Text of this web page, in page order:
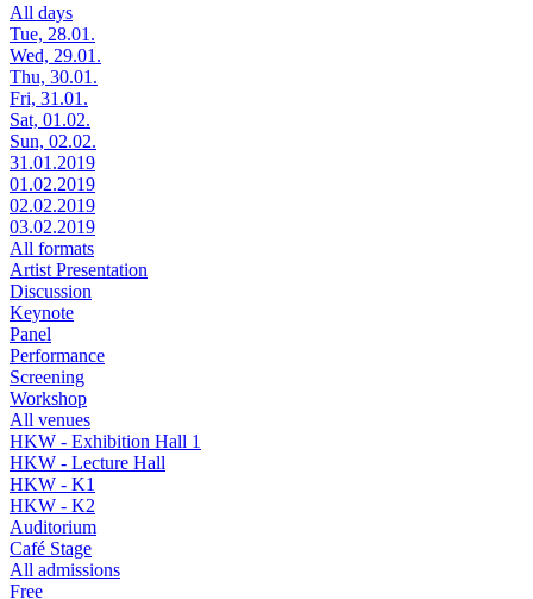
All days
Tue, 28.01.
Wed, 29.01.
Thu, 30.01.
Fri, 31.01.
Sat, 01.02.
Sun, 02.02.
31.01.2019
01.02.2019
02.02.2019
03.02.2019
All formats
Artist Presentation
Discussion
Keynote
Panel
Performance
Screening
Workshop
All venues
HKW - Exhibition Hall 1
HKW - Lecture Hall
HKW - K1
HKW - K2
Auditorium
Café Stage
All admissions
Free